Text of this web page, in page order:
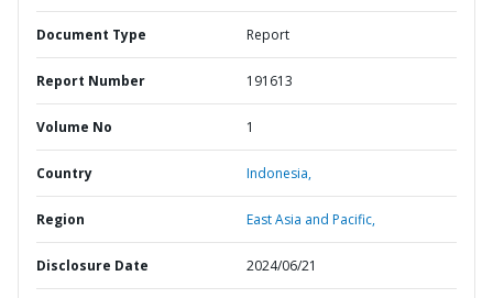
Document Type Report
Report Number 191613
Volume No 1
Country Indonesia,
Region East Asia and Pacific,
Disclosure Date 2024/06/21